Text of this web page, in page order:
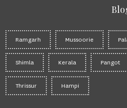
Ramgarh Mussoorie
Shimla Kerala Pangot
Thrissur Hampi